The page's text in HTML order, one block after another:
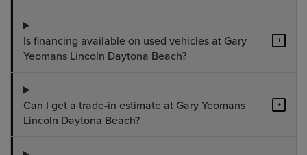
Is financing available on used vehicles at Gary
Yeomans Lincoln Daytona Beach?
+
Can I get a trade-in estimate at Gary Yeomans
Lincoln Daytona Beach?
+